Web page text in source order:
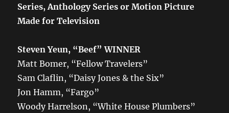
Series, Anthology Series or Motion Picture
Made for Television
Steven Yeun, “Beef” WINNER
Matt Bomer, “Fellow Travelers”
Sam Claflin, “Daisy Jones & the Six”
Jon Hamm, “Fargo”
Woody Harrelson, “White House Plumbers”